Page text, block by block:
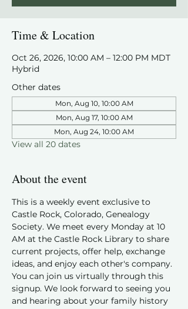
Time & Location
Oct 26, 2026, 10:00 AM – 12:00 PM MDT
Hybrid
Other dates
Mon, Aug 10, 10:00 AM
Mon, Aug 17, 10:00 AM
Mon, Aug 24, 10:00 AM
View all 20 dates
About the event
This is a weekly event exclusive to
Castle Rock, Colorado, Genealogy
Society. We meet every Monday at 10
AM at the Castle Rock Library to share
current projects, offer help, exchange
ideas, and enjoy each other's company.
You can join us virtually through this
signup. We look forward to seeing you
and hearing about your family history